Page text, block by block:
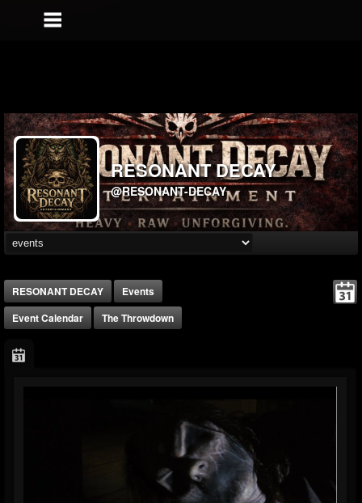
RESONANT DECAY
@RESONANT-DECAY
RESONANT DECAY
Events
Event Calendar
The Throwdown